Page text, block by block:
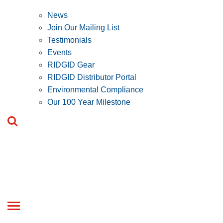
News
Join Our Mailing List
Testimonials
Events
RIDGID Gear
RIDGID Distributor Portal
Environmental Compliance
Our 100 Year Milestone
Toggle